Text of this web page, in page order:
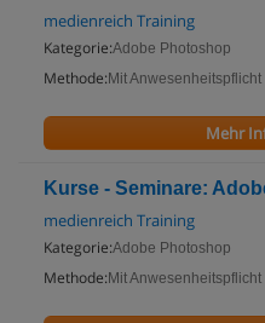
medienreich Training
Kategorie:Adobe Photoshop
Methode: Mit Anwesenheitspflicht
Mehr
Kurse - Seminare:
medienreich Training
Kategorie:Adobe Photoshop
Methode: Mit Anwesenheitspflicht